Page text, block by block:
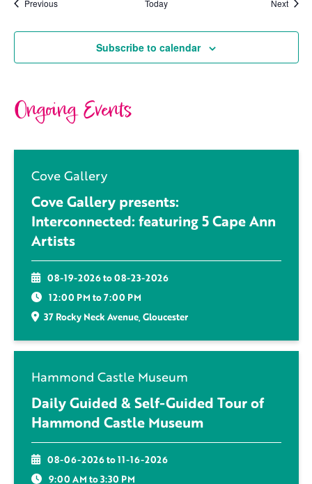
PreviousEvents Today Next
Subscribe to calendar
Ongoing Events
Cove Gallery
Cove Gallery presents:
Interconnected: featuring 5 Cape Ann
Artists
08-19-2026 to 08-23-2026
12:00 PM to 7:00 PM
37 Rocky Neck Avenue, Gloucester
Hammond Castle Museum
Daily Guided & Self-Guided Tour of
Hammond Castle Museum
08-06-2026 to 11-16-2026
9:00 AM to 3:30 PM